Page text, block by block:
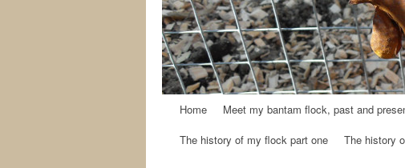
SkipHome Meet my bantam flock, past and
The history of my flock part one
The history